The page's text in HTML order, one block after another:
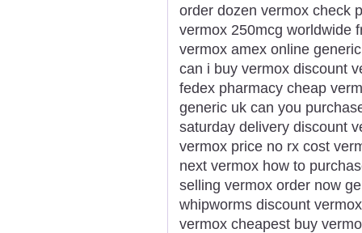
order dozen vermox check
vermox 250mcg worldwide
vermox amex online
can i buy vermox discount
fedex pharmacy cheap
generic uk can you
saturday delivery discount
vermox price no rx cost
next vermox how to
selling vermox order now
whipworms discount
vermox cheapest buy